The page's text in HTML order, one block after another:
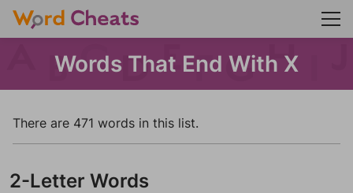
Words That End With X
There are 471 words in this list.
2-Letter Words